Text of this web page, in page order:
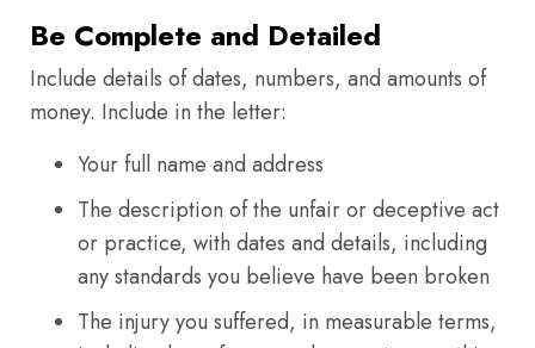
Be Complete and Detailed
Include details of dates, numbers, and amounts of
money. Include in the letter:
Your full name and address
The description of the unfair or deceptive act
or practice, with dates and details, including
any standards you believe have been broken
The injury you suffered, in measurable terms,